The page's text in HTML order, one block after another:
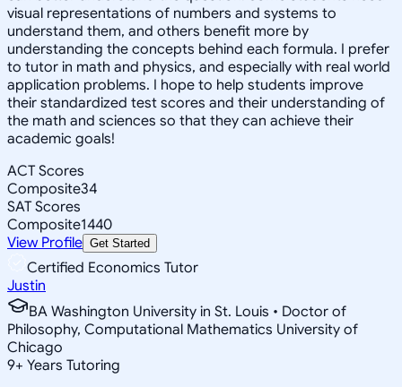
visual representations of numbers and systems to
understand them, and others benefit more by
understanding the concepts behind each formula. I prefer
to tutor in math and physics, and especially with real world
application problems. I hope to help students improve
their standardized test scores and their understanding of
the math and sciences so that they can achieve their
academic goals!
ACT Scores
Composite34
SAT Scores
Composite1440
View Profile Get Started
Certified Economics Tutor
Justin
BA Washington University in St. Louis • Doctor of
Philosophy, Computational Mathematics University of
Chicago
9+ Years Tutoring